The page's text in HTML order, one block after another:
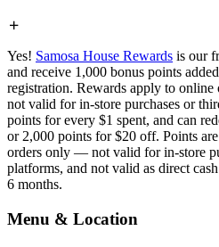
Yes! Samosa House Rewards is our
and receive 1,000 bonus points
registration. Rewards apply to
not valid for in-store purchases or
points for every $1 spent, and can
or 2,000 points for $20 off. Points
orders only — not valid for in-store
platforms, and not valid as direct
6 months.
Menu & Location